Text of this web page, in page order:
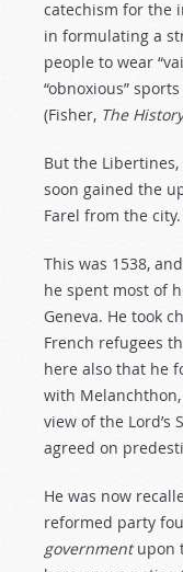
catechism for the
in formulating a
people to wear
“obnoxious”
(Fisher, The History
But the
soon gained the
Farel from the city.
This was 1538,
he spent most of
Geneva. He took
French refugees
here also that he
with
view of the Lord’s
agreed on
He was now
reformed party
governmentupon